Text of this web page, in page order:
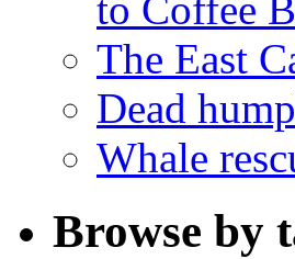
to Coffee
The East
Dead
Whale
Browse by